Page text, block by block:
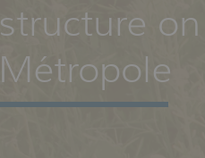
structure
Métropole